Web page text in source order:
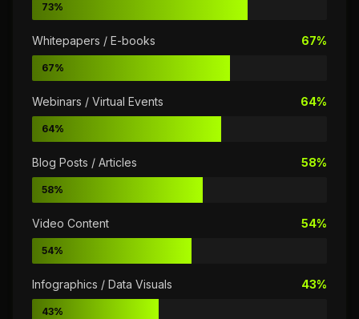
73%
Whitepapers / E-books 67%
67%
Webinars / Virtual Events 64%
64%
Blog Posts / Articles 58%
58%
Video Content 54%
54%
Infographics / Data Visuals 43%
43%